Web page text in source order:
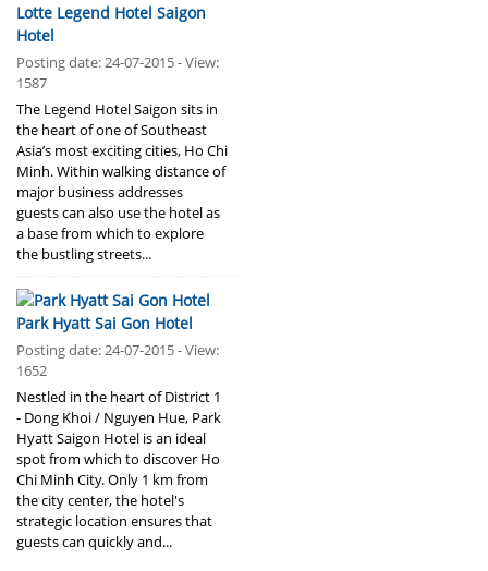
Lotte Legend Hotel Saigon
Hotel
Posting date: 24-07-2015 - View:
1587
The Legend Hotel Saigon sits in
the heart of one of Southeast
Asia’s most exciting cities, Ho Chi
Minh. Within walking distance of
major business addresses
guests can also use the hotel as
a base from which to explore
the bustling streets...
Park Hyatt Sai Gon Hotel
Posting date: 24-07-2015 - View:
1652
Nestled in the heart of District 1
- Dong Khoi / Nguyen Hue, Park
Hyatt Saigon Hotel is an ideal
spot from which to discover Ho
Chi Minh City. Only 1 km from
the city center, the hotel's
strategic location ensures that
guests can quickly and...